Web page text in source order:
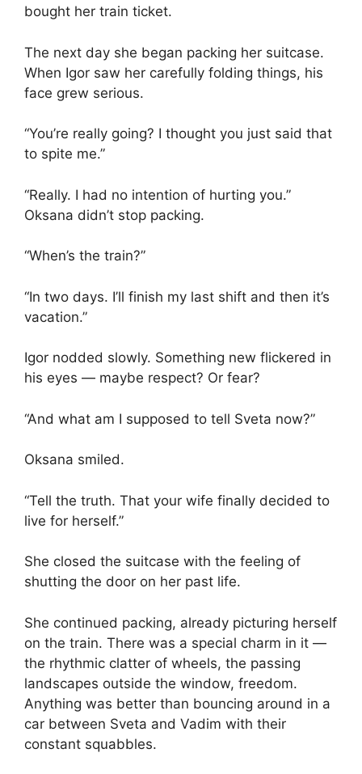
bought her train ticket.
The next day she began packing her suitcase.
When Igor saw her carefully folding things, his
face grew serious.
“You’re really going? I thought you just said that
to spite me.”
“Really. I had no intention of hurting you.”
Oksana didn’t stop packing.
“When’s the train?”
“In two days. I’ll finish my last shift and then it’s
vacation.”
Igor nodded slowly. Something new flickered in
his eyes — maybe respect? Or fear?
“And what am I supposed to tell Sveta now?”
Oksana smiled.
“Tell the truth. That your wife finally decided to
live for herself.”
She closed the suitcase with the feeling of
shutting the door on her past life.
She continued packing, already picturing herself
on the train. There was a special charm in it —
the rhythmic clatter of wheels, the passing
landscapes outside the window, freedom.
Anything was better than bouncing around in a
car between Sveta and Vadim with their
constant squabbles.